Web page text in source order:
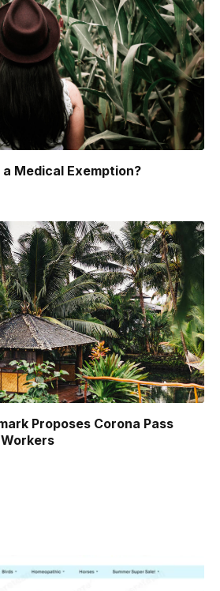
a Medical Exemption?
Proposes Corona Pass